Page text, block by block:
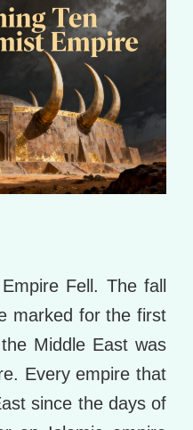
Fell. The fall
marked for the first
Middle East was
Every empire that
since the days of